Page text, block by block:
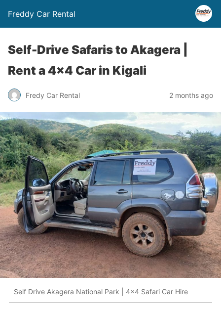
Freddy Car Rental
Self-Drive Safaris to Akagera |
Rent a 4×4 Car in Kigali
Fredy Car Rental 2 months ago
Self Drive Akagera National Park | 4x4 Safari Car Hire